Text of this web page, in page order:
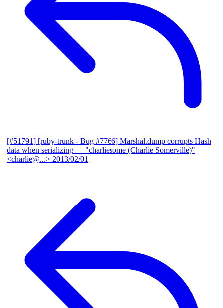
[#51791] [ruby-trunk - Bug #7766] Marshal.dump corrupts Hash
data when serializing — "charliesome (Charlie Somerville)"
<charlie@...> 2013/02/01